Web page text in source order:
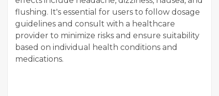
flushing. It's essential for users to follow dosage
guidelines and consult with a healthcare
provider to minimize risks and ensure suitability
based on individual health conditions and
medications.